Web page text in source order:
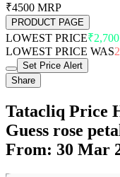
₹4500 MRP
PRODUCT PAGE
LOWEST PRICE₹2,700
LOWEST PRICE WAS
Set Price Alert
Share
Tatacliq Price
Guess rose
From: 30 Mar